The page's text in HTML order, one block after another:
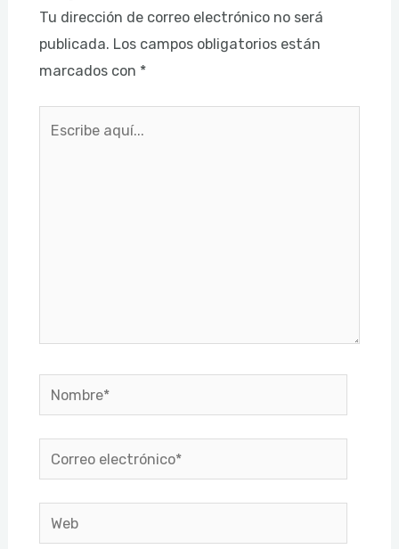
Tu dirección de correo electrónico no será
publicada. Los campos obligatorios están
marcados con *
Nombre*
Correo
electrónico*
Web